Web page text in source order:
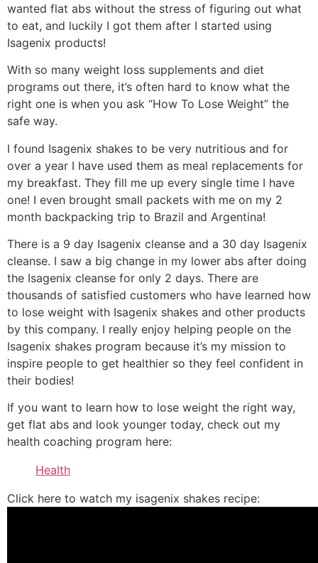
wanted flat abs without the stress of figuring out what
to eat, and luckily I got them after I started using
Isagenix products!
With so many weight loss supplements and diet
programs out there, it’s often hard to know what the
right one is when you ask “How To Lose Weight” the
safe way.
I found Isagenix shakes to be very nutritious and for
over a year I have used them as meal replacements for
my breakfast. They fill me up every single time I have
one! I even brought small packets with me on my 2
month backpacking trip to Brazil and Argentina!
There is a 9 day Isagenix cleanse and a 30 day Isagenix
cleanse. I saw a big change in my lower abs after doing
the Isagenix cleanse for only 2 days. There are
thousands of satisfied customers who have learned how
to lose weight with Isagenix shakes and other products
by this company. I really enjoy helping people on the
Isagenix shakes program because it’s my mission to
inspire people to get healthier so they feel confident in
their bodies!
If you want to learn how to lose weight the right way,
get flat abs and look younger today, check out my
health coaching program here:
Health
Click here to watch my isagenix shakes recipe: